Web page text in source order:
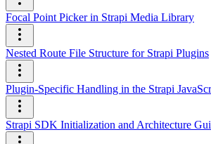
Focal Point Picker in Strapi Media Library
Nested Route File Structure for Strapi Plugins
Plugin-Specific Handling in the Strapi
Strapi SDK Initialization and Architecture